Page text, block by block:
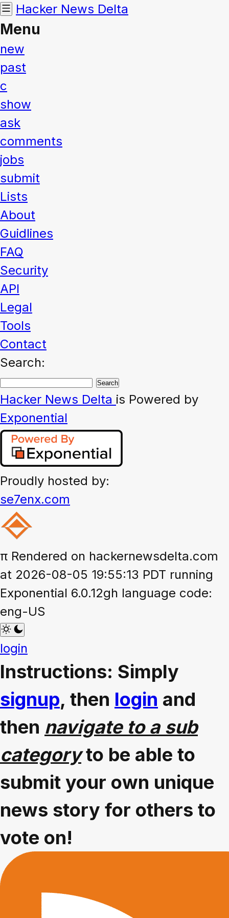
Hacker News Delta
Menu
new
past
c
show
ask
comments
jobs
submit
Lists
About
Guidlines
FAQ
Security
API
Legal
Tools
Contact
Search:
Hacker News Delta is Powered by
Exponential
Proudly hosted by:
se7enx.com
π Rendered on hackernewsdelta.com
at 2026-08-05 19:55:13 PDT running
Exponential 6.0.12gh language code:
eng-US
login
Instructions: Simply
signup, then login and
then navigate to a sub
categoryto be able to
submit your own unique
news story for others to
vote on!